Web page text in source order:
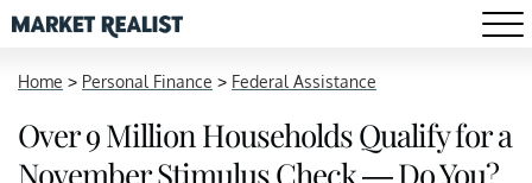
Home > Personal Finance > Federal Assistance
Over 9 Million Households Qualify for a
November Stimulus Check — Do You?